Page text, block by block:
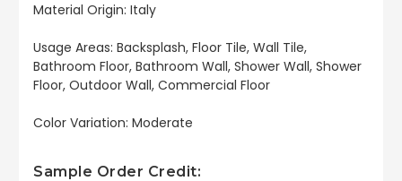
Material Origin: Italy
Usage Areas: Backsplash, Floor Tile, Wall Tile,
Bathroom Floor, Bathroom Wall, Shower Wall, Shower
Floor, Outdoor Wall, Commercial Floor
Color Variation: Moderate
Sample Order Credit: